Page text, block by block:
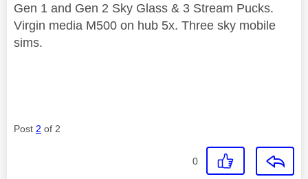
Gen 1 and Gen 2 Sky Glass & 3 Stream Pucks.
Virgin media M500 on hub 5x. Three sky mobile
sims.
Post 2 of 2
0